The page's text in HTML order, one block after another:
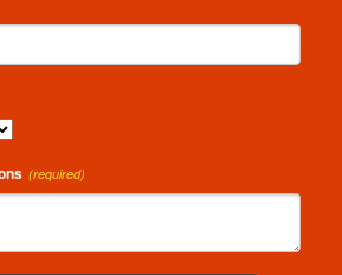
(required)